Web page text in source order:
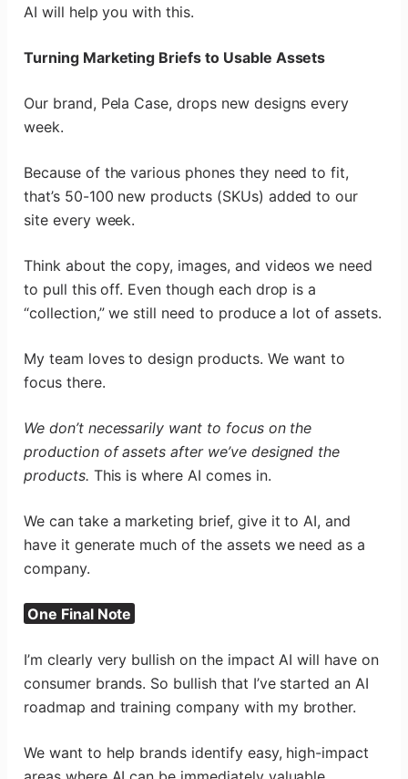
AI will help you with this.
Turning Marketing Briefs to Usable Assets
Our brand, Pela Case, drops new designs every
week.
Because of the various phones they need to fit,
that’s 50-100 new products (SKUs) added to our
site every week.
Think about the copy, images, and videos we need
to pull this off. Even though each drop is a
“collection,” we still need to produce a lot of assets.
My team loves to design products. We want to
focus there.
We don’t necessarily want to focus on the
production of assets after we’ve designed the
products. This is where AI comes in.
We can take a marketing brief, give it to AI, and
have it generate much of the assets we need as a
company.
One Final Note
I’m clearly very bullish on the impact AI will have on
consumer brands. So bullish that I’ve started an AI
roadmap and training company with my brother.
We want to help brands identify easy, high-impact